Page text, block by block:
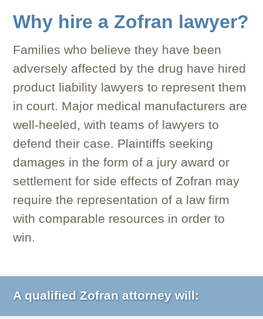
Why hire a Zofran lawyer?
Families who believe they have been
adversely affected by the drug have hired
product liability lawyers to represent them
in court. Major medical manufacturers are
well-heeled, with teams of lawyers to
defend their case. Plaintiffs seeking
damages in the form of a jury award or
settlement for side effects of Zofran may
require the representation of a law firm
with comparable resources in order to
win.
A qualified Zofran attorney will: